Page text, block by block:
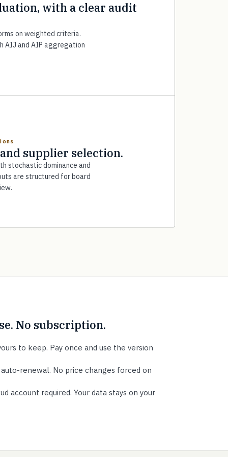
with a clear audit
on weighted criteria.
AIJ and AIP aggregation
supplier selection.
stochastic dominance and
are structured for board
No subscription.
to keep. Pay once and use the version
renewal. No price changes forced on
account required. Your data stays on your